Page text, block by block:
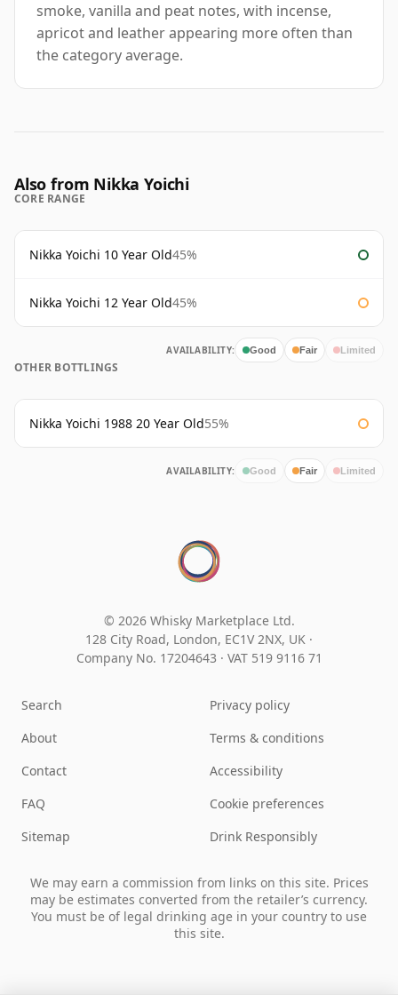
smoke, vanilla and peat notes, with incense,
apricot and leather appearing more often than
the category average.
Also from Nikka Yoichi
CORE RANGE
Nikka Yoichi 10 Year Old45%
Nikka Yoichi 12 Year Old45%
AVAILABILITY: Good Fair Limited
OTHER BOTTLINGS
Nikka Yoichi 1988 20 Year Old55%
AVAILABILITY: Good Fair Limited
© 2026 Whisky Marketplace Ltd.
128 City Road, London, EC1V 2NX, UK ·
Company No. 17204643 · VAT 519 9116 71
Search
About
Contact
FAQ
Sitemap
Privacy policy
Terms & conditions
Accessibility
Cookie preferences
Drink Responsibly
We may earn a commission from links on this site. Prices
may be estimates converted from the retailer’s currency.
You must be of legal drinking age in your country to use
this site.